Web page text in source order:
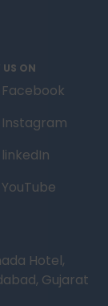
US ON
Facebook
Instagram
linkedIn
YouTube
Hotel,
Gujarat